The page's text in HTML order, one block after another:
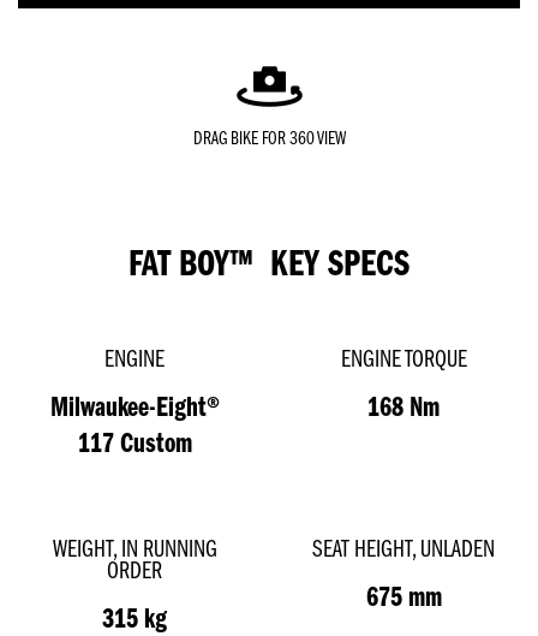
DRAG BIKE FOR 360 VIEW
FAT BOY™ KEY SPECS
ENGINE
Milwaukee-Eight®
117 Custom
ENGINE TORQUE
168 Nm
WEIGHT, IN RUNNING
ORDER
315 kg
SEAT HEIGHT, UNLADEN
675 mm